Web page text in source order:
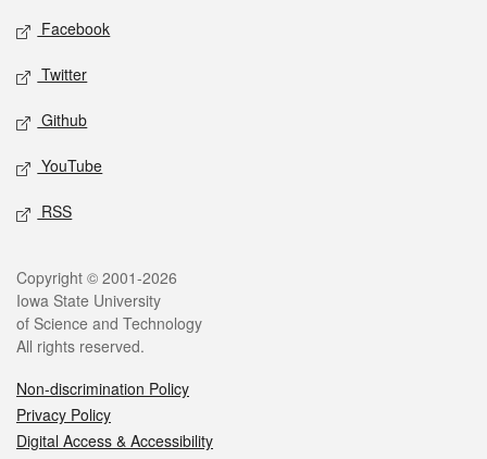
Social media
Facebook
Twitter
Github
YouTube
RSS
Legal
Copyright © 2001-2026
Iowa State University
of Science and Technology
All rights reserved.
Non-discrimination Policy
Privacy Policy
Digital Access & Accessibility